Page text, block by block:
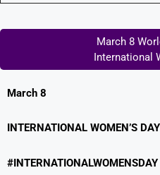
March 8
International
March 8
INTERNATIONAL WOMEN’S DAY
#INTERNATIONALWOMENSDAY